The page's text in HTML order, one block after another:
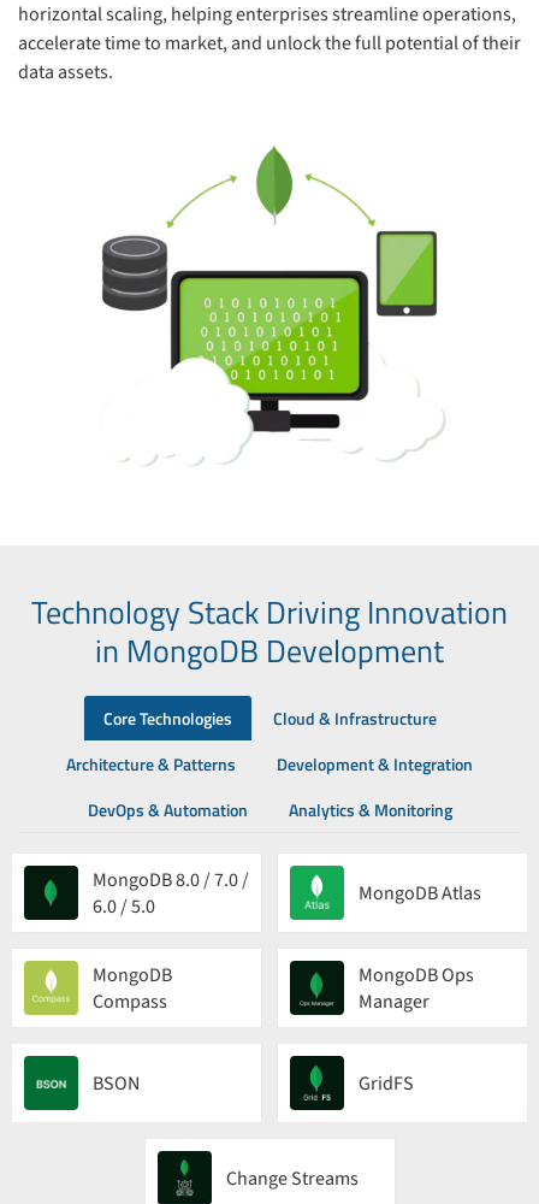
horizontal scaling, helping enterprises streamline operations,
accelerate time to market, and unlock the full potential of their
data assets.
Technology Stack Driving Innovation
in MongoDB Development
Core Technologies
Cloud & Infrastructure
Architecture & Patterns
Development & Integration
DevOps & Automation
Analytics & Monitoring
MongoDB 8.0 / 7.0 /
6.0 / 5.0
MongoDB Atlas
MongoDB
Compass
MongoDB Ops
Manager
BSON GridFS
Change Streams